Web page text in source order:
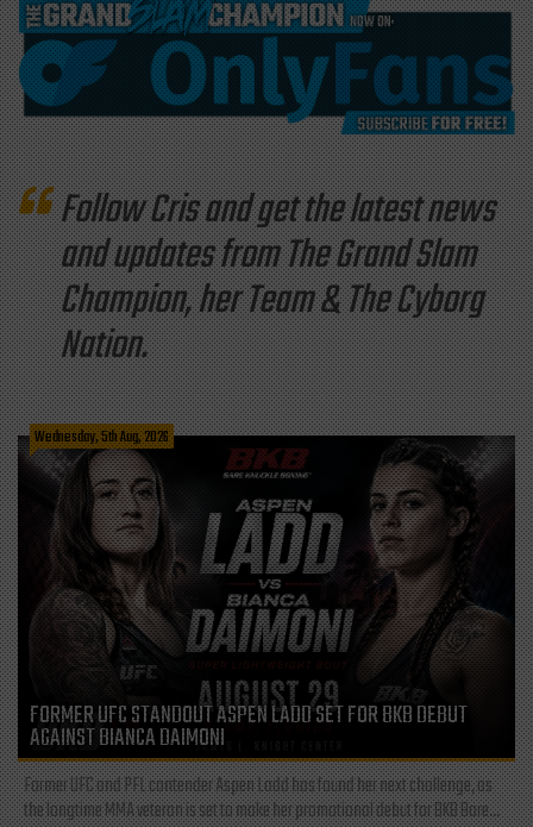
Follow Cris and get the latest news
and updates from The Grand Slam
Champion, her Team & The Cyborg
Nation.
Wednesday, 5th Aug, 2026
FORMER UFC STANDOUT ASPEN LADD SET FOR BKB DEBUT
AGAINST BIANCA DAIMONI
Former UFC and PFL contender Aspen Ladd has found her next challenge, as
the longtime MMA veteran is set to make her promotional debut for BKB Bare...